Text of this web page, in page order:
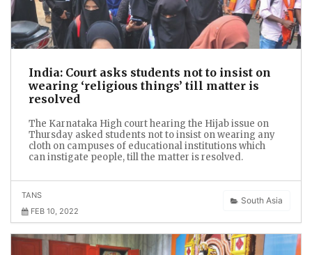
India: Court asks students not to insist on
wearing ‘religious things’ till matter is
resolved
The Karnataka High court hearing the Hijab issue on
Thursday asked students not to insist on wearing any
cloth on campuses of educational institutions which
can instigate people, till the matter is resolved.
South Asia
TANS
FEB 10, 2022